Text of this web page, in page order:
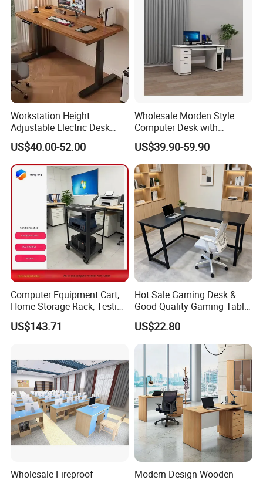
Workstation Height
Adjustable Electric Desk
Double Motor Office Bureau
Table De Bar for Cafe
US$40.00-52.00
Wholesale Morden Style
Computer Desk with
Drawers and Lock for Sale
US$39.90-59.90
Computer Equipment Cart,
Home Storage Rack, Testing
Vehicle
US$143.71
Hot Sale Gaming Desk &
Good Quality Gaming Table
& Black Color Office Desk
for Home & Office Table
US$22.80
Wholesale Fireproof
Modern Design Wooden